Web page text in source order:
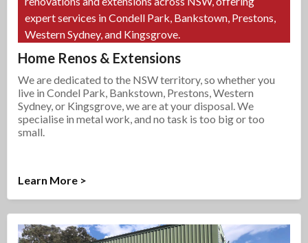
expert services in Condell Park, Bankstown, Prestons,
Western Sydney, and Kingsgrove.
Home Renos & Extensions
We are dedicated to the NSW territory, so whether you
live in Condel Park, Bankstown, Prestons, Western
Sydney, or Kingsgrove, we are at your disposal. We
specialise in metal work, and no task is too big or too
small.
Learn More >